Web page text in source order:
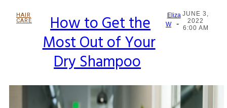
HAIR
CARE
Section
Heading
How to Get the
Most Out of Your
Dry Shampoo
Eliza
W
-
JUNE 3,
2022
6:00 AM